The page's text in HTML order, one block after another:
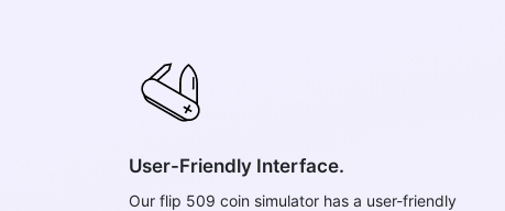
User-Friendly Interface.
Our flip 509 coin simulator has a user-friendly